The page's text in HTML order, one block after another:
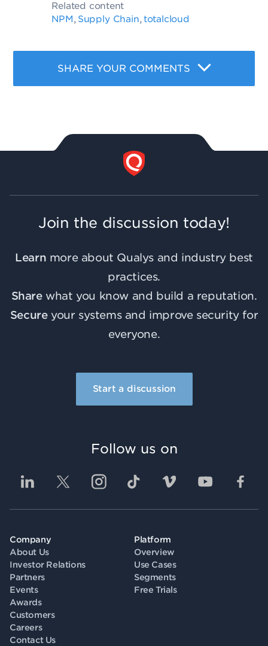
Related content
NPM, Supply Chain,totalcloud
SHARE YOUR COMMENTS
Join the discussion today!
Learn more about Qualys and industry best
practices.
Sharewhat you know and build a reputation.
Secureyour systems and improve security for
everyone.
Start a discussion
Company
About Us
Investor Relations
Partners
Events
Awards
Customers
Careers
Contact Us
Platform
Overview
Use Cases
Segments
Free Trials
Follow us on